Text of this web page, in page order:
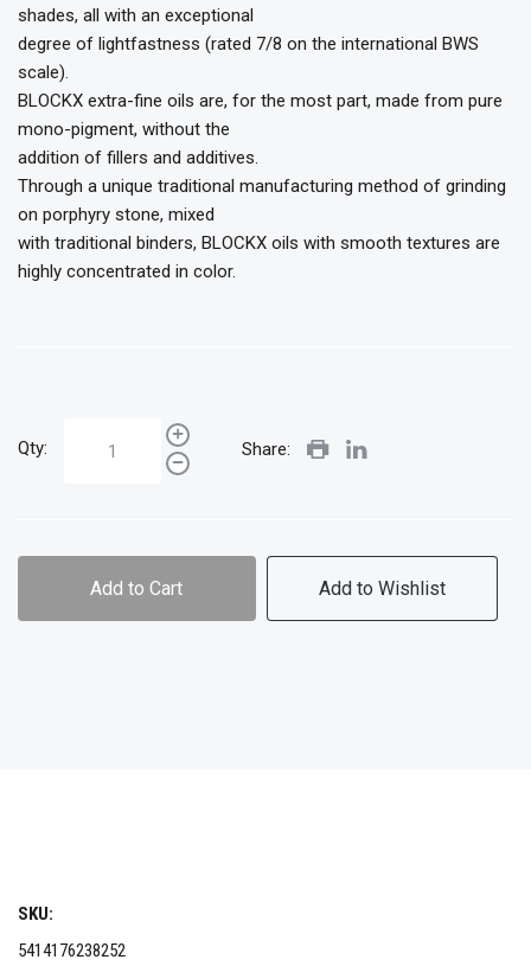
shades, all with an exceptional
degree of lightfastness (rated 7/8 on the international BWS
scale).
BLOCKX extra-fine oils are, for the most part, made from pure
mono-pigment, without the
addition of fillers and additives.
Through a unique traditional manufacturing method of grinding
on porphyry stone, mixed
with traditional binders, BLOCKX oils with smooth textures are
highly concentrated in color.
Qty: Share:
Add to Cart Add to Wishlist
SKU:
5414176238252